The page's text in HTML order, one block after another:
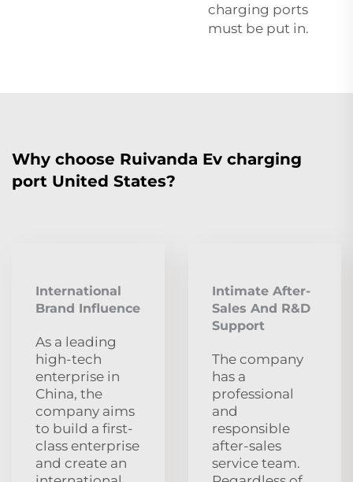
charging ports
must be put in.
Why choose Ruivanda Ev charging
port United States?
International
Brand Influence
As a leading
high-tech
enterprise in
China, the
company aims
to build a first-
class enterprise
and create an
Intimate After-
Sales And R&D
Support
The company
has a
professional
and
responsible
after-sales
service team.